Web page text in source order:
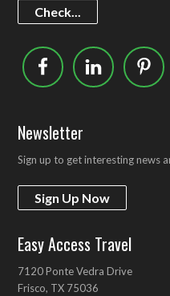
Check...
Newsletter
Sign up to get interesting news
Sign Up Now
Easy Access Travel
7120 Ponte Vedra Drive
Frisco, TX 75036